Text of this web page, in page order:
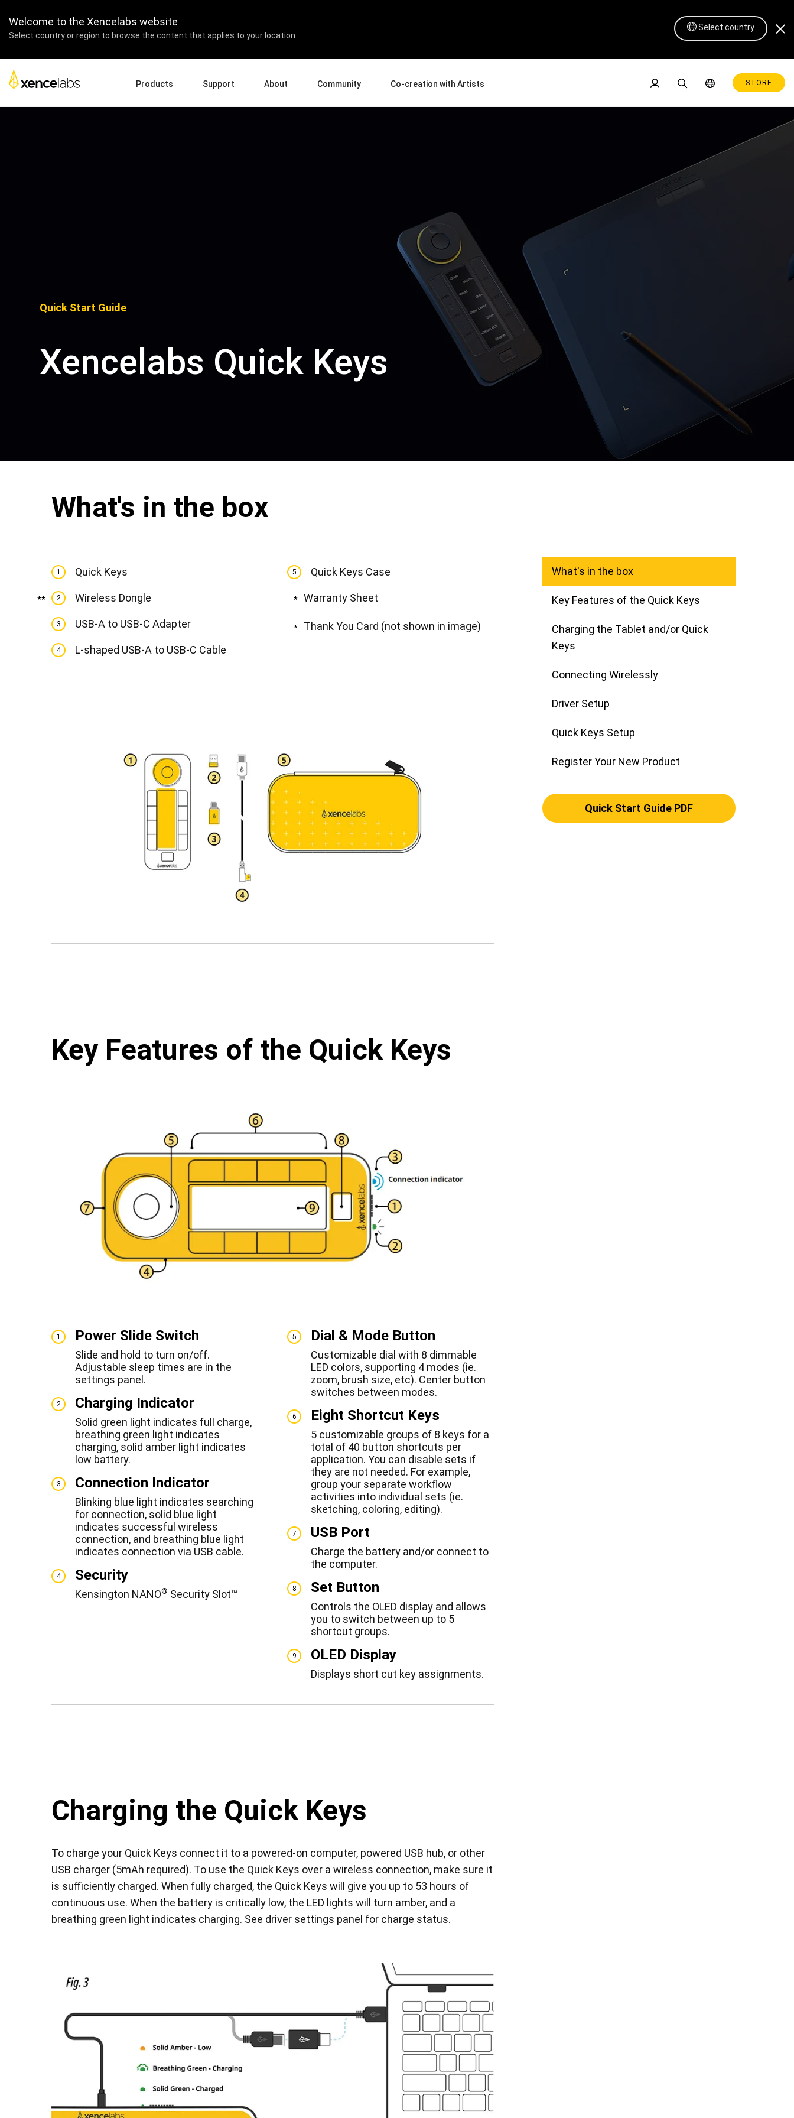
Welcome to the Xencelabs website
Select country or region to browse the content that applies to your location.
Select country
Products
View all
Pen Tablet Medium Bundle SE Pen Tablet Medium Bundle Pen Tablet Medium Pen Tablet Small
Quick Keys
Support About Community Co-creation with Artists STORE
Quick Start Guide
Xencelabs Quick Keys
What's in the box
1 Quick Keys
** 2 Wireless Dongle
3 USB-A to USB-C Adapter
4 L-shaped USB-A to USB-C Cable
5 Quick Keys Case
* Warranty Sheet
* Thank You Card (not shown in image)
Key Features of the Quick Keys
1 Power Slide Switch
Slide and hold to turn on/off.
Adjustable sleep times are in the
settings panel.
2 Charging Indicator
Solid green light indicates full charge,
breathing green light indicates
charging, solid amber light indicates
low battery.
3 Connection Indicator
Blinking blue light indicates searching
for connection, solid blue light
indicates successful wireless
connection, and breathing blue light
indicates connection via USB cable.
4 Security
Kensington NANO® Security Slot™
5 Dial & Mode Button
Customizable dial with 8 dimmable
LED colors, supporting 4 modes (ie.
zoom, brush size, etc). Center button
switches between modes.
6 Eight Shortcut Keys
5 customizable groups of 8 keys for a
total of 40 button shortcuts per
application. You can disable sets if
they are not needed. For example,
group your separate workflow
activities into individual sets (ie.
sketching, coloring, editing).
7 USB Port
Charge the battery and/or connect to
the computer.
8 Set Button
Controls the OLED display and allows
you to switch between up to 5
shortcut groups.
9 OLED Display
Displays short cut key assignments.
Charging the Quick Keys
To charge your Quick Keys connect it to a powered-on computer, powered USB hub, or other
USB charger (5mAh required). To use the Quick Keys over a wireless connection, make sure it
is sufficiently charged. When fully charged, the Quick Keys will give you up to 53 hours of
continuous use. When the battery is critically low, the LED lights will turn amber, and a
breathing green light indicates charging. See driver settings panel for charge status.
What's in the box
Key Features of the Quick Keys
Charging the Tablet and/or Quick
Keys
Connecting Wirelessly
Driver Setup
Quick Keys Setup
Register Your New Product
Quick Start Guide PDF